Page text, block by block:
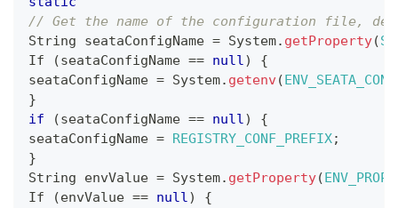
// Get the name of the configuration file,
String seataConfigName = System. getProperty(
If
(seataConfigName == null)
{
seataConfigName = System. getenv (
}
if
(seataConfigName == null)
{
seataConfigName = REGISTRY_CONF_PREFIX;
}
String envValue = System. getProperty(
If
(envValue == null)
{